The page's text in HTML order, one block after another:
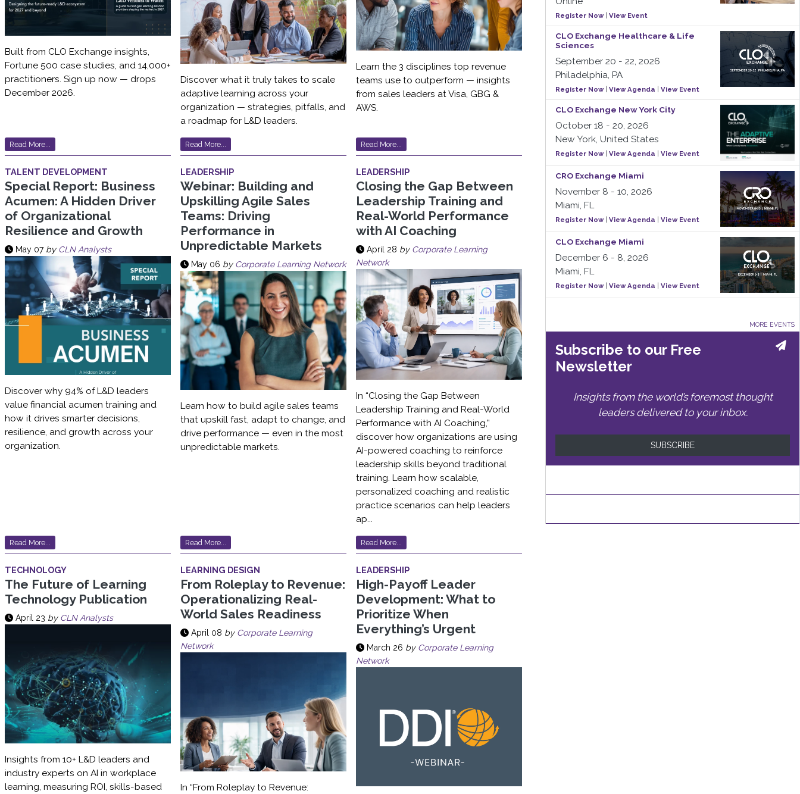
Built from CLO Exchange insights,
Fortune 500 case studies, and 14,000+
practitioners. Sign up now — drops
December 2026.
Read More...
Discover what it truly takes to scale
adaptive learning across your
organization — strategies, pitfalls, and
a roadmap for L&D leaders.
Read More...
Learn the 3 disciplines top revenue
teams use to outperform — insights
from sales leaders at Visa, GBG &
AWS.
Read More...
TALENT DEVELOPMENT
Special Report: Business
Acumen: A Hidden Driver
of Organizational
Resilience and Growth
May 07 by CLN Analysts
Discover why 94% of L&D leaders
value financial acumen training and
how it drives smarter decisions,
resilience, and growth across your
organization.
Read More...
LEADERSHIP
Webinar: Building and
Upskilling Agile Sales
Teams: Driving
Performance in
Unpredictable Markets
May 06 by Corporate Learning Network
Learn how to build agile sales teams
that upskill fast, adapt to change, and
drive performance — even in the most
unpredictable markets.
Read More...
LEADERSHIP
Closing the Gap Between
Leadership Training and
Real-World Performance
with AI Coaching
April 28 by Corporate Learning
Network
In “Closing the Gap Between
Leadership Training and Real-World
Performance with AI Coaching,”
discover how organizations are using
AI-powered coaching to reinforce
leadership skills beyond traditional
training. Learn how scalable,
personalized coaching and realistic
practice scenarios can help leaders
ap...
Read More...
TECHNOLOGY
The Future of Learning
Technology Publication
April 23 by CLN Analysts
Insights from 10+ L&D leaders and
industry experts on AI in workplace
learning, measuring ROI, skills-based
LEARNING DESIGN
From Roleplay to Revenue:
Operationalizing Real-
World Sales Readiness
April 08 by Corporate Learning
Network
In “From Roleplay to Revenue:
LEADERSHIP
High-Payoff Leader
Development: What to
Prioritize When
Everything’s Urgent
March 26 by Corporate Learning
Network
Register Now| View Event
CLO Exchange Healthcare & Life
Sciences
September 20 - 22, 2026
Philadelphia, PA
Register Now| View Agenda View Event
CLO Exchange New York City
October 18 - 20, 2026
New York, United States
Register Now| View Agenda View Event
CRO Exchange Miami
November 8 - 10, 2026
Miami, FL
Register Now| View Agenda View Event
CLO Exchange Miami
December 6 - 8, 2026
Miami, FL
Register Now| View Agenda View Event
MORE EVENTS
Subscribe to our Free
Newsletter
Insights from the world’s foremost thought
leaders delivered to your inbox.
SUBSCRIBE